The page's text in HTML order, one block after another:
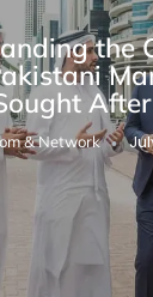
the
& Network